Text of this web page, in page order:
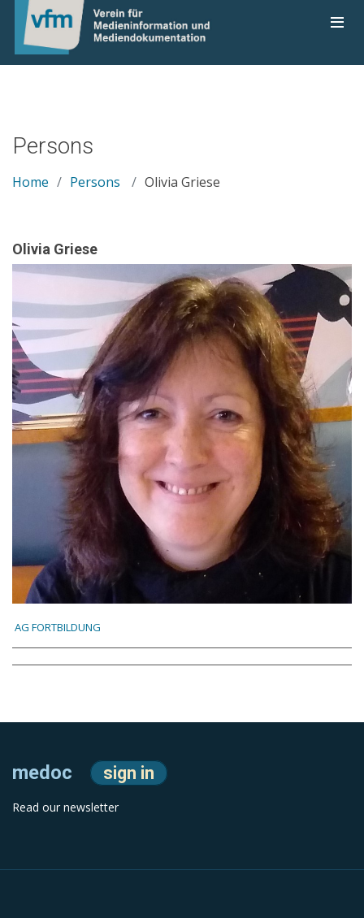
Persons
Home Persons Olivia Griese
Olivia Griese
AG FORTBILDUNG
medoc sign in
Read our newsletter